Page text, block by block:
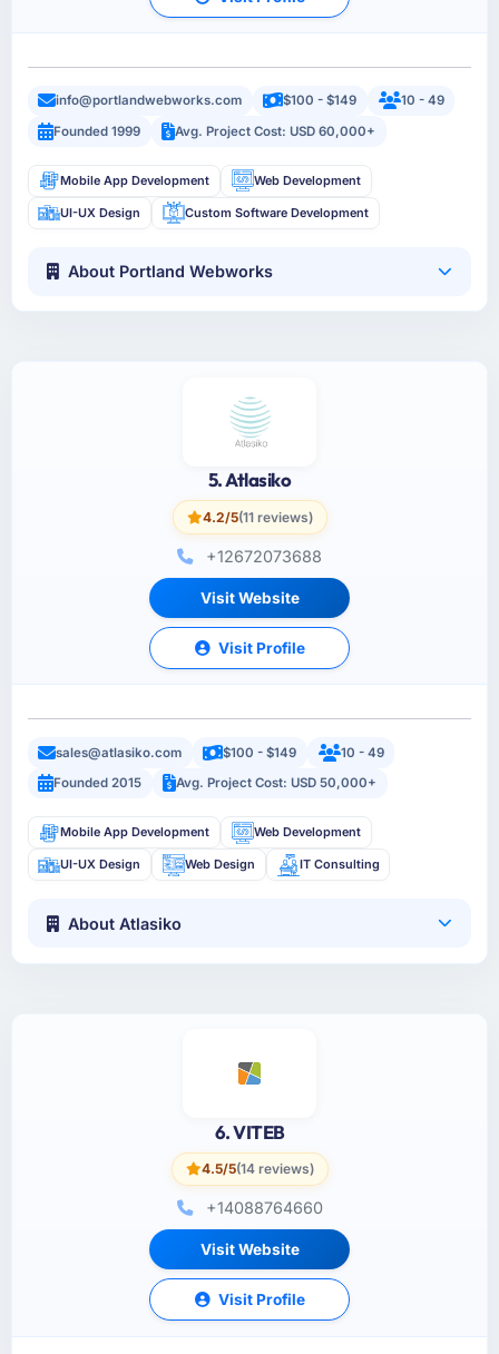
info@portlandwebworks.com $100 - $149
10 - 49
Founded 1999
Avg. Project Cost: USD 60,000+
Mobile App Development Web Development
UI-UX Design Custom Software Development
About Portland Webworks
5. Atlasiko
4.2/5(11 reviews)
+12672073688
Visit Website
Visit Profile
sales@atlasiko.com $100 - $149
10 - 49
Founded 2015
Avg. Project Cost: USD 50,000+
Mobile App Development Web Development
UI-UX Design Web Design IT Consulting
About Atlasiko
6. VITEB
4.5/5(14 reviews)
+14088764660
Visit Website
Visit Profile